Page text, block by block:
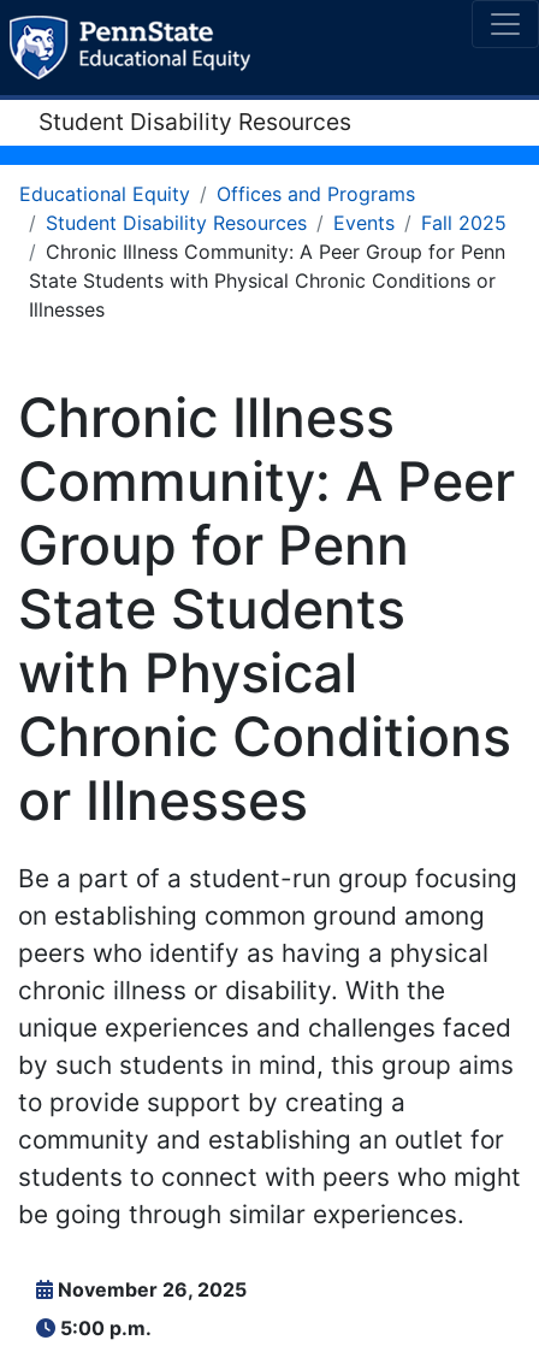
Student Disability Resources
Educational Equity
Offices and Programs
Student Disability Resources
Events
Fall 2025
Chronic Illness Community: A Peer Group for Penn
State Students with Physical Chronic Conditions or
Illnesses
Chronic Illness
Community: A Peer
Group for Penn
State Students
with Physical
Chronic Conditions
or Illnesses
Be a part of a student-run group focusing
on establishing common ground among
peers who identify as having a physical
chronic illness or disability. With the
unique experiences and challenges faced
by such students in mind, this group aims
to provide support by creating a
community and establishing an outlet for
students to connect with peers who might
be going through similar experiences.
November 26, 2025
5:00 p.m.